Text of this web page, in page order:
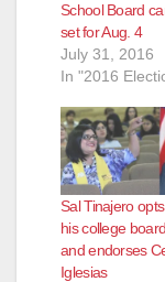
School Board
set for Aug. 4
July 31, 2016
In "2016
Sal Tinajero
his college
and endorses
Iglesias